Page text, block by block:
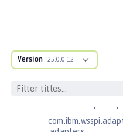
Version 25.0.0.12
on
pter.collaborator